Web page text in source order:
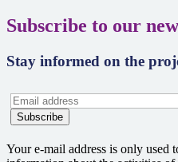
Subscribe to our
Stay informed on the
Your e-mail address is only used